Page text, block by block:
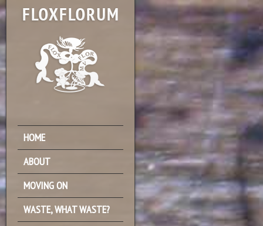
HOME
ABOUT
MOVING ON
WASTE, WHAT WASTE?